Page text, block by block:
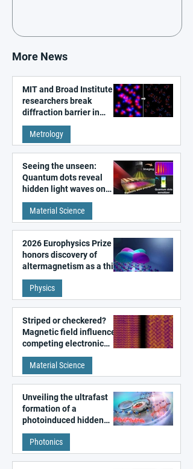
More News
MIT and Broad Institute
researchers break
diffraction barrier in
super-resolution
microscopy
Metrology
Seeing the unseen:
Quantum dots reveal
hidden light waves on
metal surfaces
Material Science
2026 Europhysics Prize
honors discovery of
altermagnetism as a third
fundamental class of
magnetism
Physics
Striped or checkered?
Magnetic field influences
competing electronic
patterns in a graphene-
like quantum material
Material Science
Unveiling the ultrafast
formation of a
photoinduced hidden
state in metal–organic
frameworks
Photonics